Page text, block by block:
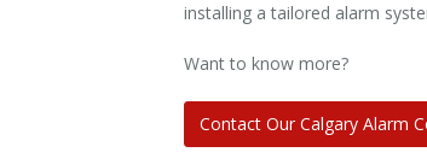
installing a tailored alarm
Want to know more?
Contact Our Calgary Alarm